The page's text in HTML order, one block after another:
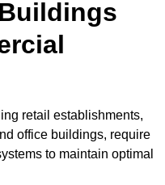
retail establishments,
office buildings, require
to maintain optimal